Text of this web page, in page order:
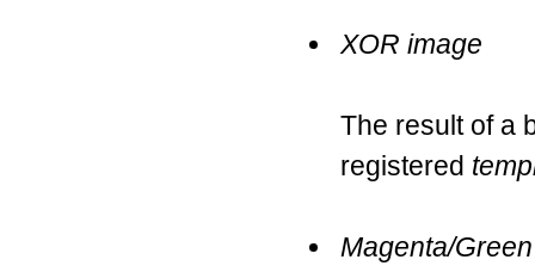
XOR image
The result of a
registered
Magenta/